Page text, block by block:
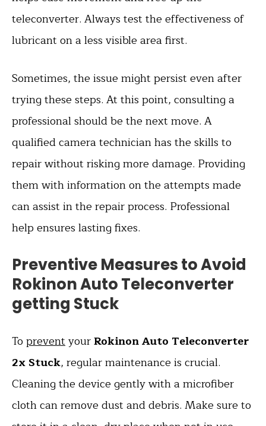
teleconverter. Always test the effectiveness of
lubricant on a less visible area first.
Sometimes, the issue might persist even after
trying these steps. At this point, consulting a
professional should be the next move. A
qualified camera technician has the skills to
repair without risking more damage. Providing
them with information on the attempts made
can assist in the repair process. Professional
help ensures lasting fixes.
Preventive Measures to Avoid
Rokinon Auto Teleconverter
getting Stuck
To preventyourRokinon Auto Teleconverter
2x Stuck, regular maintenance is crucial.
Cleaning the device gently with a microfiber
cloth can remove dust and debris. Make sure to